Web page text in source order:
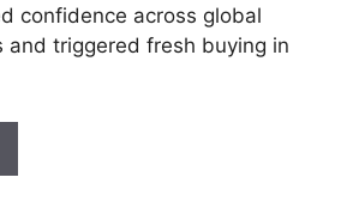
confidence across global
and triggered fresh buying in